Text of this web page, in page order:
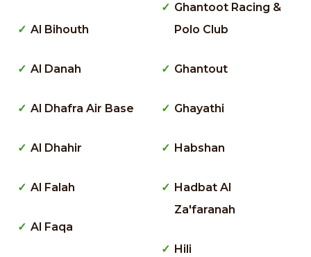
Al Bihouth
Al Danah
Al Dhafra Air Base
Al Dhahir
Al Falah
Al Faqa
Ghantoot Racing &
Polo Club
Ghantout
Ghayathi
Habshan
Hadbat Al
Za'faranah
Hili